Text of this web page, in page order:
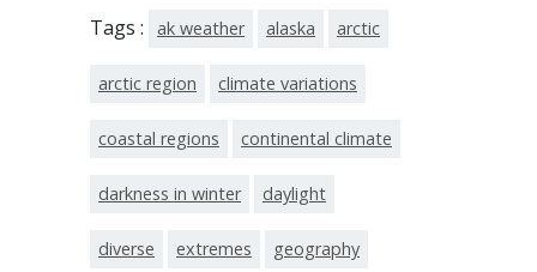
Tags : ak weather alaska arctic
arctic region climate variations
coastal regions continental climate
darkness in winter daylight
diverse extremes geography